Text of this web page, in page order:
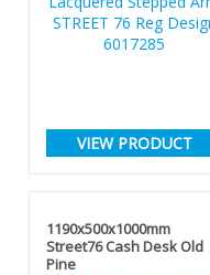
VIEW PRODUCT
1190x500x1000mm
Street76 Cash Desk Old
Pine